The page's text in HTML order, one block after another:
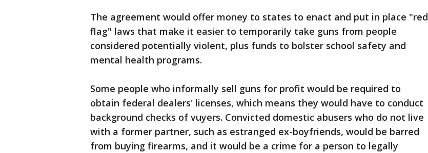
The agreement would offer money to states to enact and put in place "red
flag" laws that make it easier to temporarily take guns from people
considered potentially violent, plus funds to bolster school safety and
mental health programs.
Some people who informally sell guns for profit would be required to
obtain federal dealers' licenses, which means they would have to conduct
background checks of vuyers. Convicted domestic abusers who do not live
with a former partner, such as estranged ex-boyfriends, would be barred
from buying firearms, and it would be a crime for a person to legally